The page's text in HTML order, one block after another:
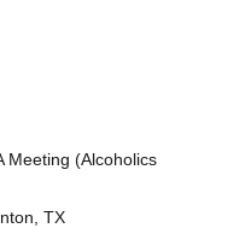
Meeting (Alcoholics
TX